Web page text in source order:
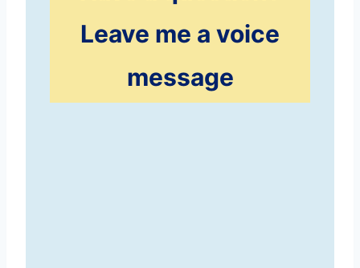
Leave me a voice
message